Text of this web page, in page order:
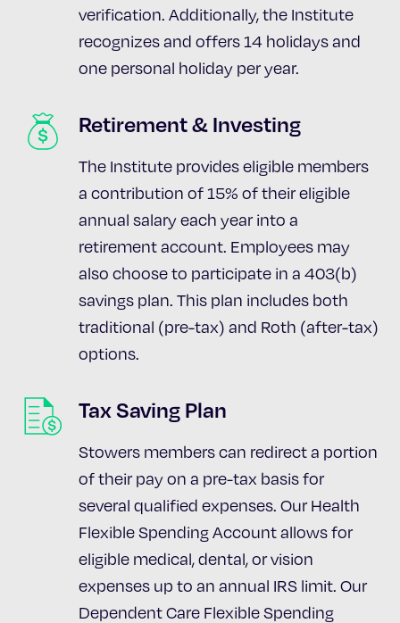
verification. Additionally, the Institute
recognizes and offers 14 holidays and
one personal holiday per year.
Retirement & Investing
The Institute provides eligible members
a contribution of 15% of their eligible
annual salary each year into a
retirement account. Employees may
also choose to participate in a 403(b)
savings plan. This plan includes both
traditional (pre-tax) and Roth (after-tax)
options.
Tax Saving Plan
Stowers members can redirect a portion
of their pay on a pre-tax basis for
several qualified expenses. Our Health
Flexible Spending Account allows for
eligible medical, dental, or vision
expenses up to an annual IRS limit. Our
Dependent Care Flexible Spending